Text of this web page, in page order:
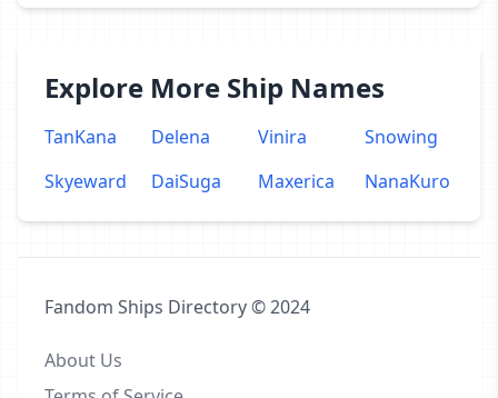
Explore More Ship Names
TanKana Delena Vinira
Snowing
Skyeward
DaiSuga Maxerica NanaKuro
Fandom Ships Directory © 2024
About Us